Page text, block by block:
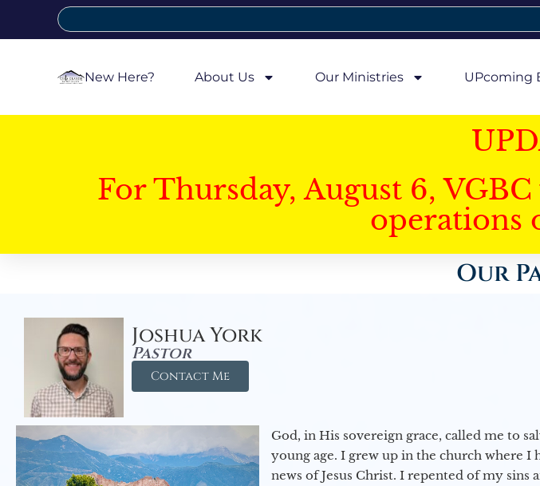
New Here? About Us Our Ministries UPcoming
For Thursday, August 6,
operations
Our
Joshua York
Pastor
Contact Me
God, in His sovereign grace, called me to
young age. I grew up in the church where I
news of Jesus Christ. I repented of my sins